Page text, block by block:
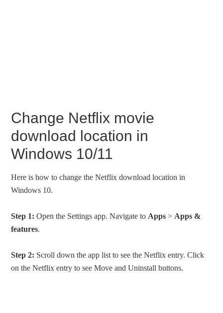
Change Netflix movie
download location in
Windows 10/11
Here is how to change the Netflix download location in
Windows 10.
Step 1: Open the Settings app. Navigate to Apps > Apps &
features.
Step 2: Scroll down the app list to see the Netflix entry. Click
on the Netflix entry to see Move and Uninstall buttons.